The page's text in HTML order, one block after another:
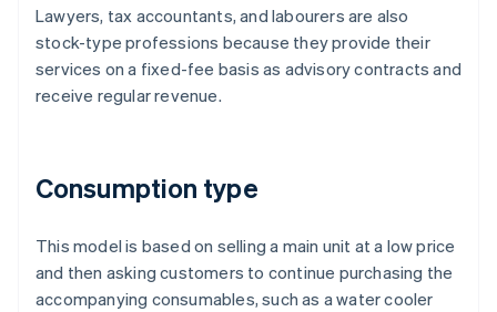
Lawyers, tax accountants, and labourers are also
stock-type professions because they provide their
services on a fixed-fee basis as advisory contracts and
receive regular revenue.
Consumption type
This model is based on selling a main unit at a low price
and then asking customers to continue purchasing the
accompanying consumables, such as a water cooler